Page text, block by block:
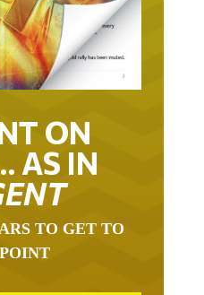
ON
AS IN
TO GET TO